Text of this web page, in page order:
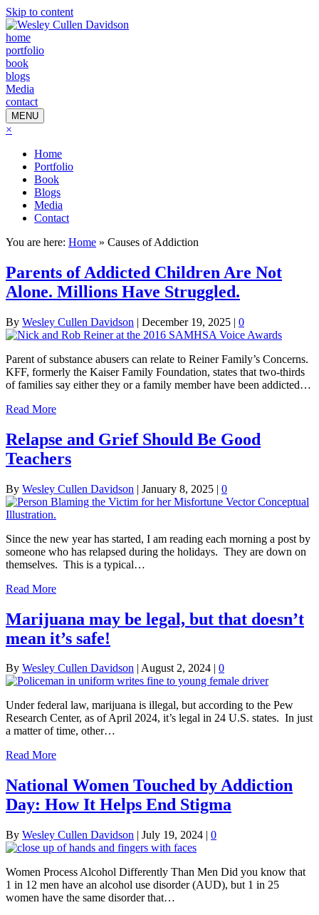
Skip to content
home
portfolio
book
blogs
Media
contact
MENU
×
Home
Portfolio
Book
Blogs
Media
Contact
You are here: Home » Causes of Addiction
Parents of Addicted Children Are Not
Alone. Millions Have Struggled.
By Wesley Cullen Davidson | December 19, 2025 | 0
Parent of substance abusers can relate to Reiner Family’s Concerns.
KFF, formerly the Kaiser Family Foundation, states that two-thirds
of families say either they or a family member have been addicted…
Read More
Relapse and Grief Should Be Good
Teachers
By Wesley Cullen Davidson | January 8, 2025 | 0
Since the new year has started, I am reading each morning a post by
someone who has relapsed during the holidays. They are down on
themselves. This is a typical…
Read More
Marijuana may be legal, but that doesn’t
mean it’s safe!
By Wesley Cullen Davidson | August 2, 2024 | 0
Under federal law, marijuana is illegal, but according to the Pew
Research Center, as of April 2024, it’s legal in 24 U.S. states. In just
a matter of time, other…
Read More
National Women Touched by Addiction
Day: How It Helps End Stigma
By Wesley Cullen Davidson | July 19, 2024 | 0
Women Process Alcohol Differently Than Men Did you know that
1 in 12 men have an alcohol use disorder (AUD), but 1 in 25
women have the same disorder that…